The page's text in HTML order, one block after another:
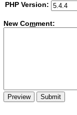
PHP Version:
New Comment: